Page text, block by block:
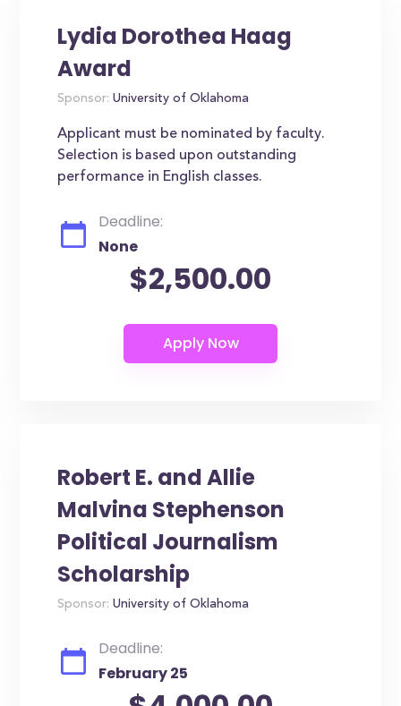
Lydia Dorothea Haag
Award
Sponsor: University of Oklahoma
Applicant must be nominated by faculty.
Selection is based upon outstanding
performance in English classes.
Deadline:
None
$2,500.00
Robert E. and Allie
Malvina Stephenson
Political Journalism
Scholarship
Sponsor: University of Oklahoma
Deadline:
February 25